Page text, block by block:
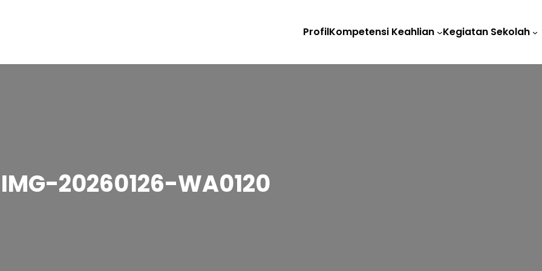
ProfilKompetensi Keahlian Kegiatan Sekolah
IMG-20260126-WA0120